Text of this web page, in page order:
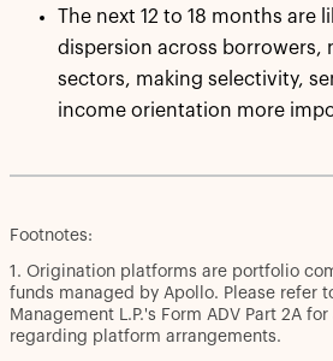
The next 12 to 18 months are
dispersion across borrowers,
sectors, making selectivity,
income orientation more
Footnotes:
1. Origination platforms are portfolio
funds managed by Apollo. Please refer
Management L.P.'s Form ADV Part 2A
regarding platform arrangements.